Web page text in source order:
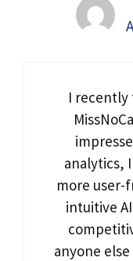
I recently
analytics,
more user-
intuitive
anyone